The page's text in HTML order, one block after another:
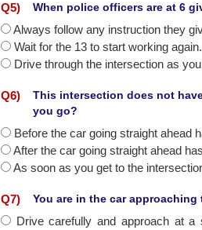
Q5) When police officers are at 6
Always follow any instruction they
Wait for the 13 to start working again.
Drive through the intersection as
Q6)
This intersection does not
you go?
Before the car going straight ahead
After the car going straight ahead
As soon as you get to the
Q7) You are in the car
Drive carefully and approach at